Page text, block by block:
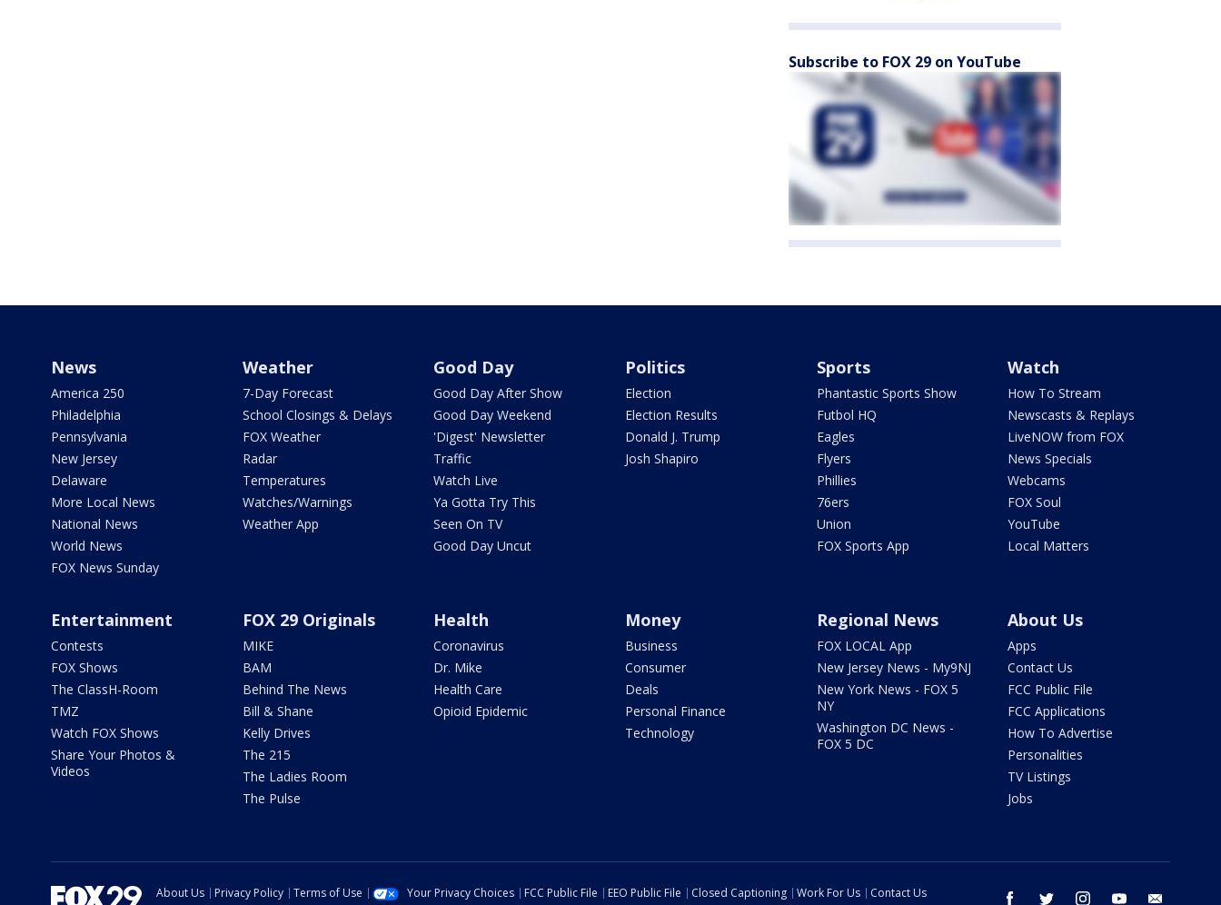
Subscribe to FOX 29 on YouTube
News
America 250
Philadelphia
Pennsylvania
New Jersey
Delaware
More Local News
National News
World News
FOX News Sunday
Weather
7-Day Forecast
School Closings & Delays
FOX Weather
Radar
Temperatures
Watches/Warnings
Weather App
Good Day
Good Day After Show
Good Day Weekend
'Digest' Newsletter
Traffic
Watch Live
Ya Gotta Try This
Seen On TV
Good Day Uncut
Politics
Election
Election Results
Donald J. Trump
Josh Shapiro
Sports
Phantastic Sports Show
Futbol HQ
Eagles
Flyers
Phillies
76ers
Union
FOX Sports App
Watch
How To Stream
Newscasts & Replays
LiveNOW from FOX
News Specials
Webcams
FOX Soul
YouTube
Local Matters
Entertainment
Contests
FOX Shows
The ClassH-Room
TMZ
Watch FOX Shows
Share Your Photos &
Videos
FOX 29 Originals
MIKE
BAM
Behind The News
Bill & Shane
Kelly Drives
The 215
The Ladies Room
The Pulse
Health
Coronavirus
Dr. Mike
Health Care
Opioid Epidemic
Money
Business
Consumer
Deals
Personal Finance
Technology
Regional News
FOX LOCAL App
New Jersey News - My9NJ
New York News - FOX 5
NY
Washington DC News -
FOX 5 DC
About Us
Apps
Contact Us
FCC Public File
FCC Applications
How To Advertise
Personalities
TV Listings
Jobs
facebook twitter instagram youtube
About Us Privacy Policy Terms of Use Your Privacy Choices FCC Public File EEO Public File Closed Captioning Work For Us Contact Us